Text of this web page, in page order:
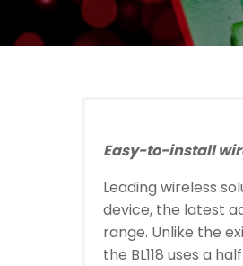
Easy-to-install
Leading wireless
device, the latest
range. Unlike the
the BL118 uses a